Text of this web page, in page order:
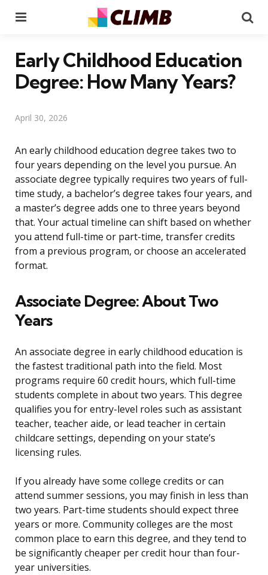
Early Childhood Education
Degree: How Many Years?
April 30, 2026
An early childhood education degree takes two to
four years depending on the level you pursue. An
associate degree typically requires two years of full-
time study, a bachelor’s degree takes four years, and
a master’s degree adds one to three years beyond
that. Your actual timeline can shift based on whether
you attend full-time or part-time, transfer credits
from a previous program, or choose an accelerated
format.
Associate Degree: About Two
Years
An associate degree in early childhood education is
the fastest traditional path into the field. Most
programs require 60 credit hours, which full-time
students complete in about two years. This degree
qualifies you for entry-level roles such as assistant
teacher, teacher aide, or lead teacher in certain
childcare settings, depending on your state’s
licensing rules.
If you already have some college credits or can
attend summer sessions, you may finish in less than
two years. Part-time students should expect three
years or more. Community colleges are the most
common place to earn this degree, and they tend to
be significantly cheaper per credit hour than four-
year universities.